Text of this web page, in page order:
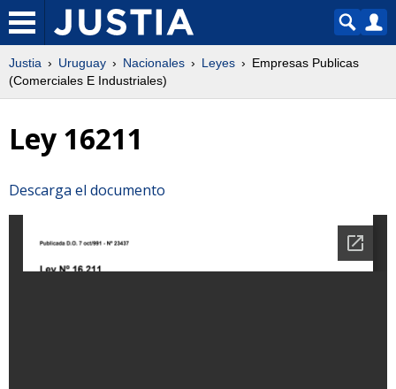
Justia Uruguay Nacionales Leyes
Empresas Publicas
(Comerciales E Industriales)
Ley 16211
Descarga el documento